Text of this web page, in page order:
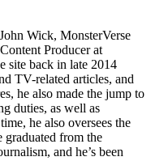
Wick, MonsterVerse
Producer at
site back in late 2014
TV-related articles, and
he also made the jump to
duties, as well as
he also oversees the
graduated from the
and he’s been